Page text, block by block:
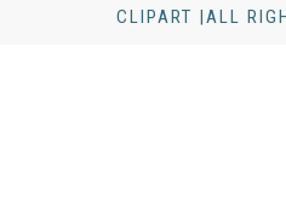
CLIPART |ALL